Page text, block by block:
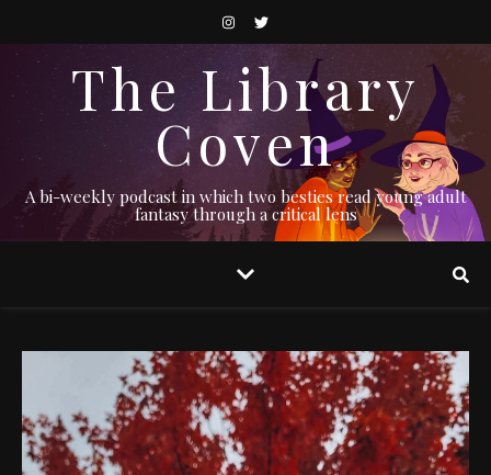
The Library
Coven
A bi-weekly podcast in which two besties read young adult
fantasy through a critical lens